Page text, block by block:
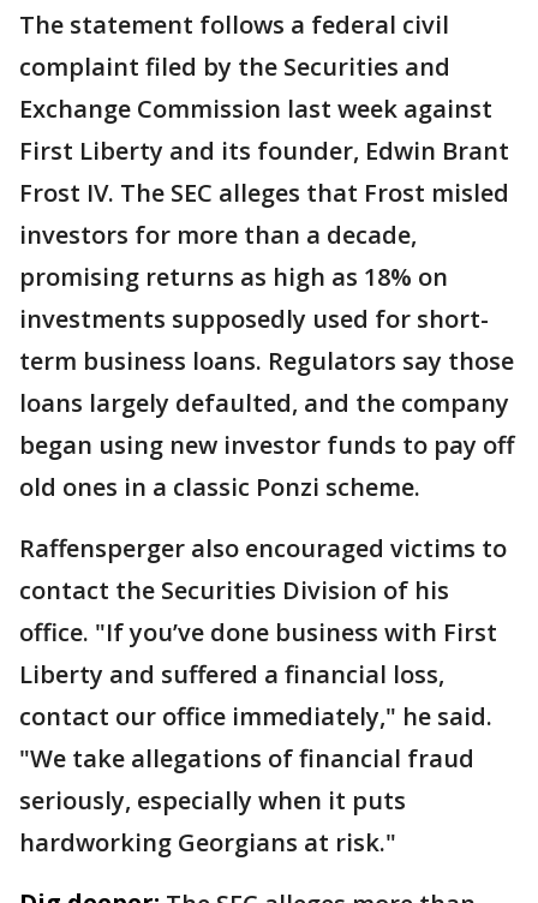
The statement follows a federal civil
complaint filed by the Securities and
Exchange Commission last week against
First Liberty and its founder, Edwin Brant
Frost IV. The SEC alleges that Frost misled
investors for more than a decade,
promising returns as high as 18% on
investments supposedly used for short-
term business loans. Regulators say those
loans largely defaulted, and the company
began using new investor funds to pay off
old ones in a classic Ponzi scheme.
Raffensperger also encouraged victims to
contact the Securities Division of his
office. "If you’ve done business with First
Liberty and suffered a financial loss,
contact our office immediately," he said.
"We take allegations of financial fraud
seriously, especially when it puts
hardworking Georgians at risk."